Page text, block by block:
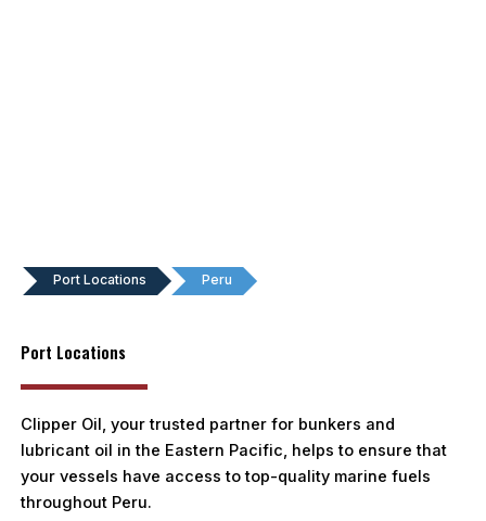
Port Locations Peru
Port Locations
Clipper Oil, your trusted partner for bunkers and
lubricant oil in the Eastern Pacific, helps to ensure that
your vessels have access to top-quality marine fuels
throughout Peru.